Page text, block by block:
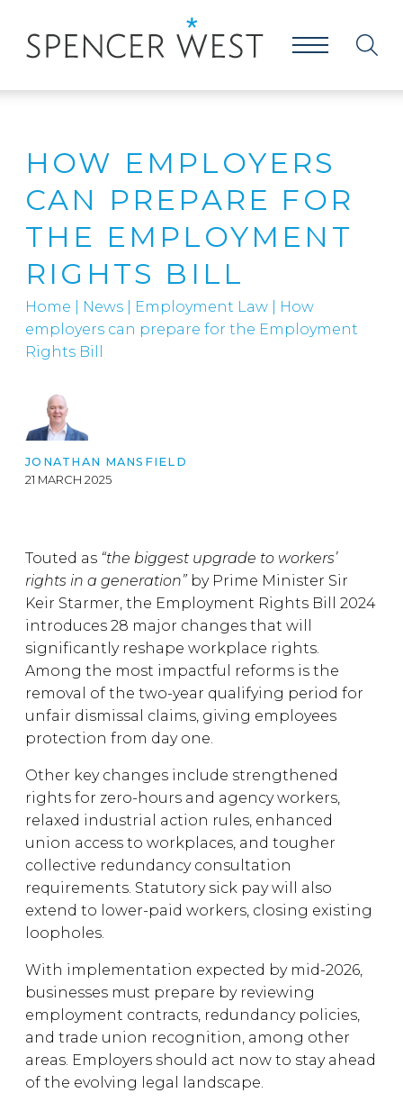
HOW EMPLOYERS
CAN PREPARE FOR
THE EMPLOYMENT
RIGHTS BILL
Home News Employment Law
How
employers can prepare for the Employment
Rights Bill
JONATHAN MANSFIELD
21 MARCH 2025
Touted as “the biggest upgrade to workers’
rights in a generation” by Prime Minister Sir
Keir Starmer, the Employment Rights Bill 2024
introduces 28 major changes that will
significantly reshape workplace rights.
Among the most impactful reforms is the
removal of the two-year qualifying period for
unfair dismissal claims, giving employees
protection from day one.
Other key changes include strengthened
rights for zero-hours and agency workers,
relaxed industrial action rules, enhanced
union access to workplaces, and tougher
collective redundancy consultation
requirements. Statutory sick pay will also
extend to lower-paid workers, closing existing
loopholes.
With implementation expected by mid-2026,
businesses must prepare by reviewing
employment contracts, redundancy policies,
and trade union recognition, among other
areas. Employers should act now to stay ahead
of the evolving legal landscape.